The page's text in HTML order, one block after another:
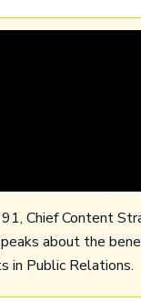
Chief Content
about the
in Public Relations.